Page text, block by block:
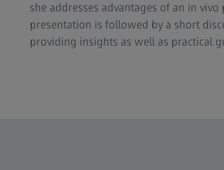
she addresses advantages of an in
presentation is followed by a short
providing insights as well as practical